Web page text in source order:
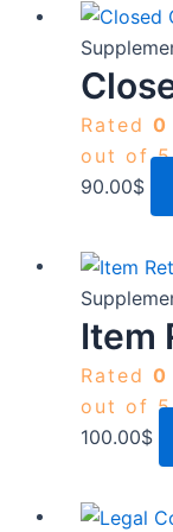
Rated 0
out of 5
90.00$
Item
Rated 0
out of 5
100.00$